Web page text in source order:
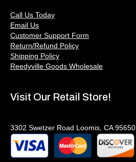
Call Us Today
Email Us
Customer Support Form
Return/Refund Policy
Shipping Policy
Reedyville Goods Wholesale
Visit Our Retail Store!
3302 Swetzer Road Loomis, CA 95650